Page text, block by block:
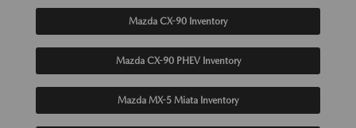
Mazda CX-90 Inventory
Mazda CX-90 PHEV Inventory
Mazda MX-5 Miata Inventory